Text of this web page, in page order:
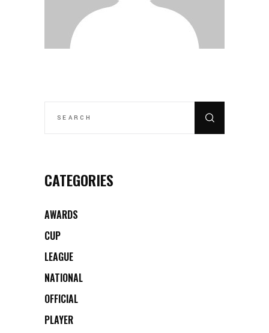
CATEGORIES
AWARDS
CUP
LEAGUE
NATIONAL
OFFICIAL
PLAYER